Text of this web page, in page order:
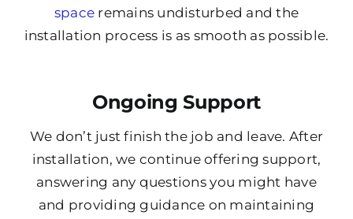
space remains undisturbed and the
installation process is as smooth as possible.
Ongoing Support
We don’t just finish the job and leave. After
installation, we continue offering support,
answering any questions you might have
and providing guidance on maintaining